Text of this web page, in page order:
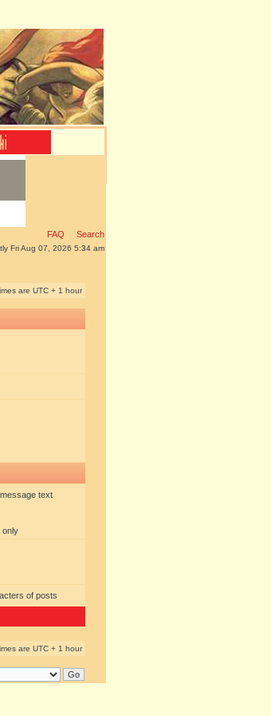
FAQ Search
Fri Aug 07, 2026 5:34 am
are UTC + 1 hour
text
only
of posts
are UTC + 1 hour